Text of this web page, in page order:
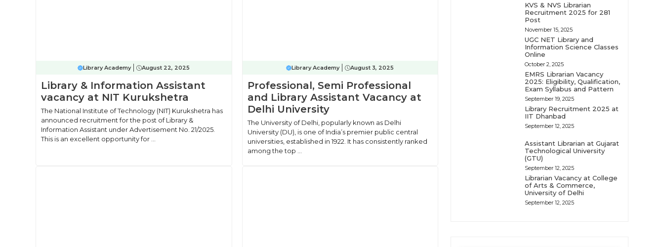
Library Academy August 22, 2025
Library & Information Assistant
vacancy at NIT Kurukshetra
The National Institute of Technology (NIT) Kurukshetra has
announced recruitment for the post of Library &
Information Assistant under Advertisement No. 21/2025.
This is an excellent opportunity for ...
Library Academy August 3, 2025
Professional, Semi Professional
and Library Assistant Vacancy at
Delhi University
The University of Delhi, popularly known as Delhi
University (DU), is one of India’s premier public central
universities, established in 1922. It has consistently ranked
among the top ...
KVS & NVS Librarian
Recruitment 2025 for 281
Post
November 15, 2025
UGC NET Library and
Information Science Classes
Online
October 2, 2025
EMRS Librarian Vacancy
2025: Eligibility, Qualification,
Exam Syllabus and Pattern
September 19, 2025
Library Recruitment 2025 at
IIT Dhanbad
September 12, 2025
Assistant Librarian at Gujarat
Technological University
(GTU)
September 12, 2025
Librarian Vacancy at College
of Arts & Commerce,
University of Delhi
September 12, 2025